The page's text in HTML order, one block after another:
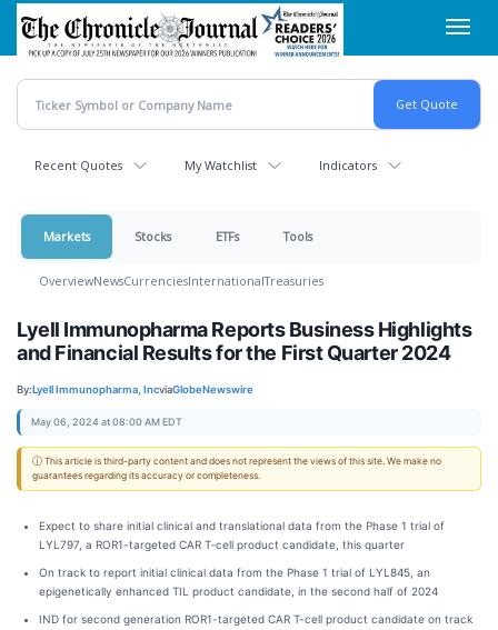
Skip
main
content
Recent Quotes My Watchlist Indicators
Markets Stocks ETFs Tools
OverviewNewsCurrenciesInternationalTreasuries
Lyell Immunopharma Reports Business Highlights
and Financial Results for the First Quarter 2024
By:Lyell Immunopharma, IncviaGlobeNewswire
May 06, 2024 at 08:00 AM EDT
ⓘ This article is third-party content and does not represent the views of this site. We make no
guarantees regarding its accuracy or completeness.
Expect to share initial clinical and translational data from the Phase 1 trial of
LYL797, a ROR1-targeted CAR T‑cell product candidate, this quarter
On track to report initial clinical data from the Phase 1 trial of LYL845, an
epigenetically enhanced TIL product candidate, in the second half of 2024
IND for second generation ROR1-targeted CAR T-cell product candidate on track